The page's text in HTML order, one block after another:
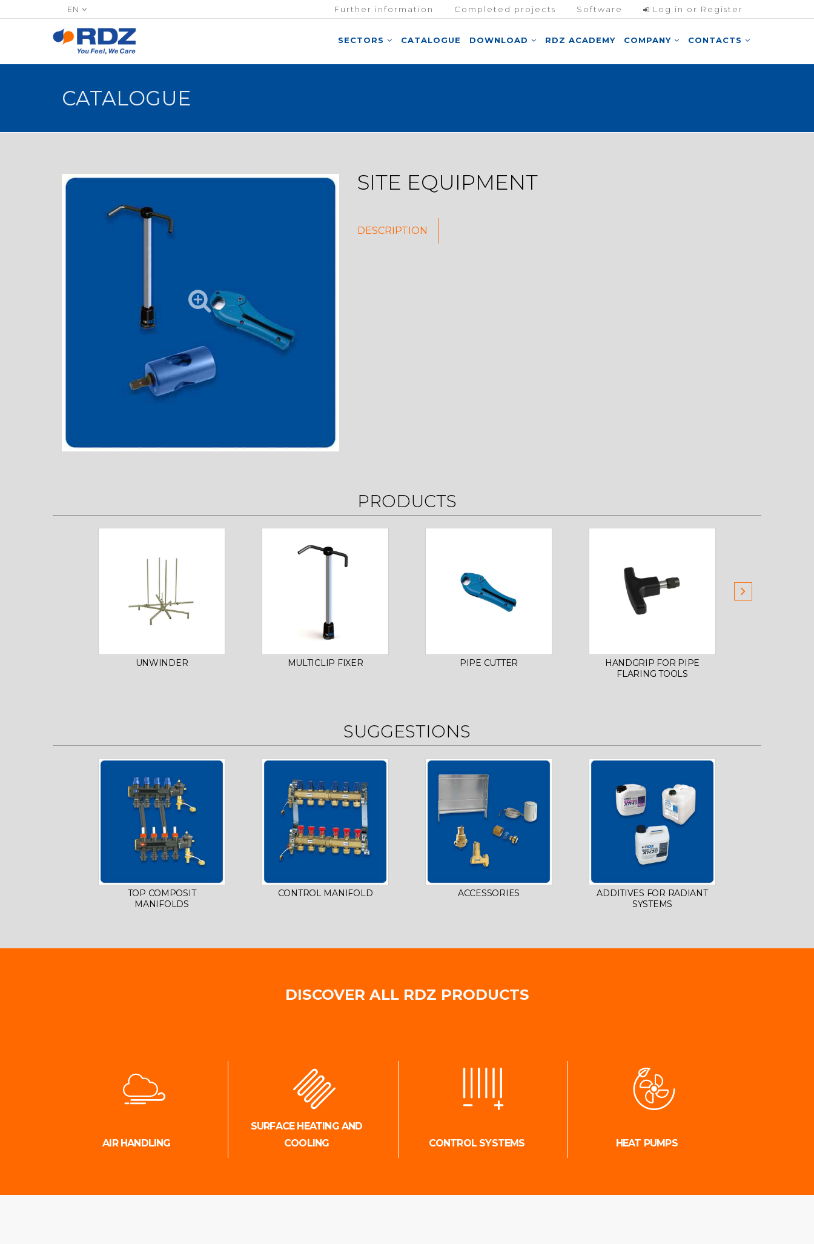
EN Further information Completed projects Software Log in or Register
SECTORS CATALOGUE DOWNLOAD RDZ ACADEMY COMPANY CONTACTS
CATALOGUE
SITE EQUIPMENT
DESCRIPTION
PRODUCTS
UNWINDER MULTICLIP FIXER PIPE CUTTER
HANDGRIP FOR PIPE
FLARING TOOLS
SUGGESTIONS
TOP COMPOSIT
MANIFOLDS
CONTROL MANIFOLD ACCESSORIES
ADDITIVES FOR RADIANT
SYSTEMS
DISCOVER ALL RDZ PRODUCTS
AIR HANDLING
SURFACE HEATING AND
COOLING
CONTROL SYSTEMS HEAT PUMPS